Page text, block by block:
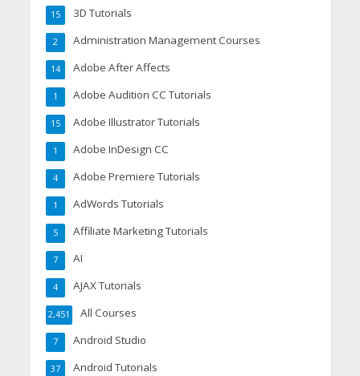
3D Tutorials
15
Administration Management Courses
2
Adobe After Affects
14
Adobe Audition CC Tutorials
1
Adobe Illustrator Tutorials
15
Adobe InDesign CC
1
Adobe Premiere Tutorials
4
AdWords Tutorials
1
Affiliate Marketing Tutorials
5
AI
7
AJAX Tutorials
4
All Courses
2,451
Android Studio
7
Android Tutorials
37